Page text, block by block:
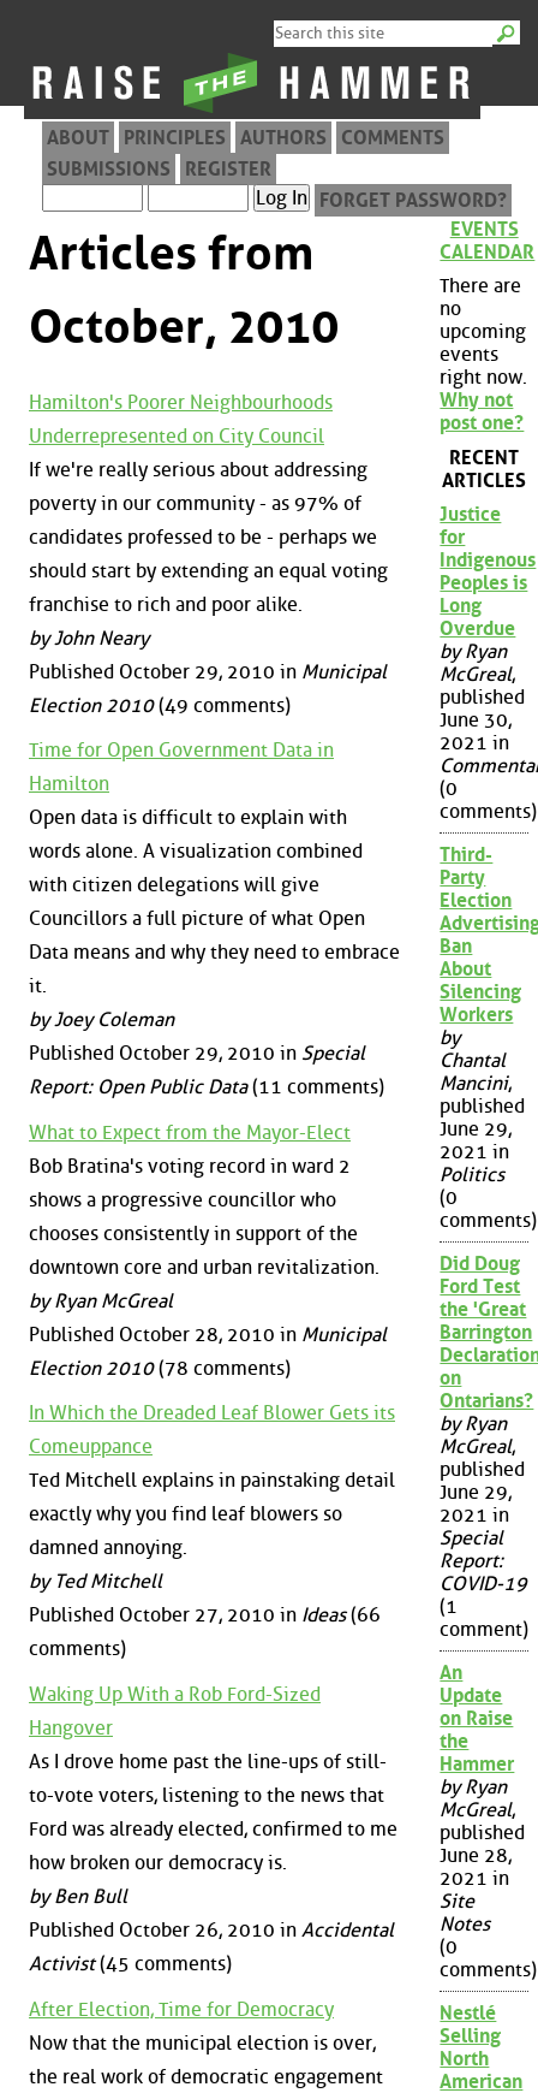
ABOUT PRINCIPLES AUTHORS
COMMENTS
SUBMISSIONS
REGISTER
FORGET PASSWORD?
Articles from
October, 2010
Hamilton's Poorer Neighbourhoods
Underrepresented on City Council
If we're really serious about addressing
poverty in our community - as 97% of
candidates professed to be - perhaps we
should start by extending an equal voting
franchise to rich and poor alike.
by John Neary
Published October 29, 2010 in Municipal
Election 2010(49 comments)
Time for Open Government Data in
Hamilton
Open data is difficult to explain with
words alone. A visualization combined
with citizen delegations will give
Councillors a full picture of what Open
Data means and why they need to embrace
it.
by Joey Coleman
Published October 29, 2010 in Special
Report: Open Public Data(11 comments)
What to Expect from the Mayor-Elect
Bob Bratina's voting record in ward 2
shows a progressive councillor who
chooses consistently in support of the
downtown core and urban revitalization.
by Ryan McGreal
Published October 28, 2010 in Municipal
Election 2010(78 comments)
In Which the Dreaded Leaf Blower Gets its
Comeuppance
Ted Mitchell explains in painstaking detail
exactly why you find leaf blowers so
damned annoying.
by Ted Mitchell
Published October 27, 2010 in Ideas(66
comments)
Waking Up With a Rob Ford-Sized
Hangover
As I drove home past the line-ups of still-
to-vote voters, listening to the news that
Ford was already elected, confirmed to me
how broken our democracy is.
by Ben Bull
Published October 26, 2010 in Accidental
Activist(45 comments)
After Election, Time for Democracy
Now that the municipal election is over,
the real work of democratic engagement
EVENTS
CALENDAR
There are
no
upcoming
events
right now.
Why not
post one?
RECENT
ARTICLES
Justice
for
Indigenous
Peoples is
Long
Overdue
by Ryan
McGreal,
published
June 30,
2021 in
(0
comments)
Third-
Party
Election
Ban
About
Silencing
Workers
by
Chantal
Mancini,
published
June 29,
2021 in
Politics
(0
comments)
Did Doug
Ford Test
the 'Great
Barrington
on
Ontarians?
by Ryan
McGreal,
published
June 29,
2021 in
Special
Report:
COVID-19
(1
comment)
An
Update
on Raise
the
Hammer
by Ryan
McGreal,
published
June 28,
2021 in
Site
Notes
(0
comments)
Nestlé
Selling
North
American